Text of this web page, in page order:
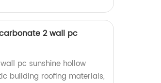
2 wall pc
pc sunshine hollow
building roofing materials,